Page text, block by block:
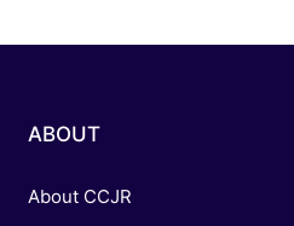
ABOUT
About CCJR